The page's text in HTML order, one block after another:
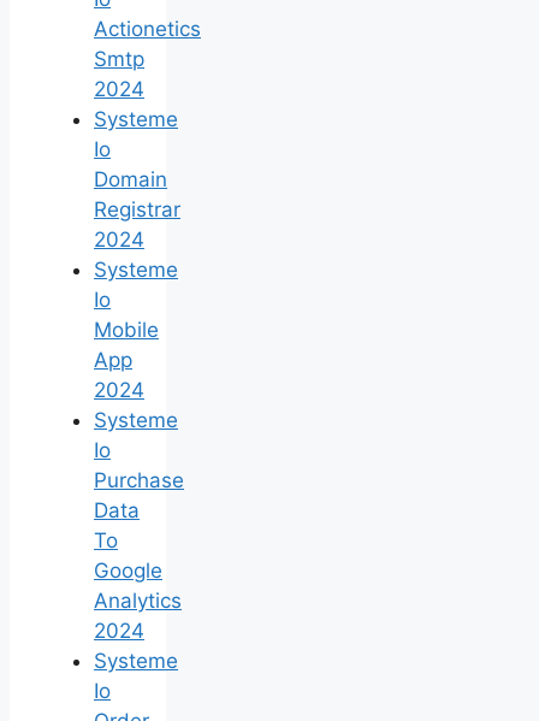
Actionetics
Smtp
2024
Systeme
Io
Domain
Registrar
2024
Systeme
Io
Mobile
App
2024
Systeme
Io
Purchase
Data
To
Google
Analytics
2024
Systeme
Io